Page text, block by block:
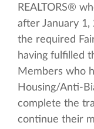
REALTORS®
after January
the required
having fulfilled
Members who
Housing/Anti-
complete the
continue their